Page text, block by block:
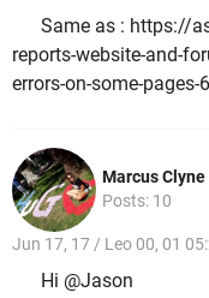
Same as : https://
reports-website-and-
errors-on-some-pages-
Marcus Clyne
Posts: 10
Jun 17, 17 / Leo 00, 01
Hi @Jason